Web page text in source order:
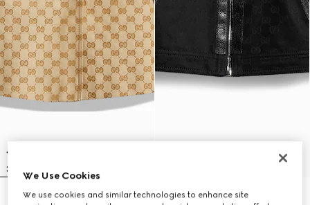
Children's GG canvas coat
Children's GG cotton jacquard
We Use Cookies
We use cookies and similar technologies to enhance site